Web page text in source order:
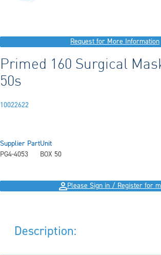
Request for More Information
Primed 160 Surgical
50s
10022622
Supplier Part
PG4-4053
Unit
BOX 50
Please Sign in / Register for
Description: